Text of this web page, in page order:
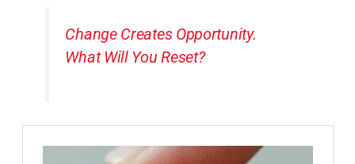
Change Creates Opportunity.
What Will You Reset?